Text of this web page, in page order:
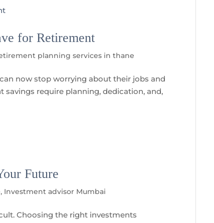
for Retirement
planning services in thane
now stop worrying about their jobs and
savings require planning, dedication, and,
Future
, Investment advisor Mumbai
Choosing the right investments